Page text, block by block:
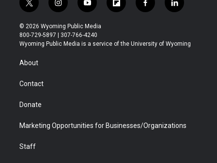
t
w
i
t
t
r
i
n
s
t
a
y
o
u
t
u
f
l
b
f
a
b
l
i
e
© 2026 Wyoming Public Media
800-729-5897 | 307-766-4240
Wyoming Public Media is a service of the University of Wyoming
About
Contact
Donate
Marketing Opportunities for Businesses/Organizations
Staff